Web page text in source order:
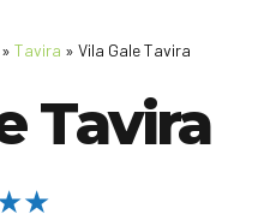
» Tavira » Vila Gale Tavira
Tavira